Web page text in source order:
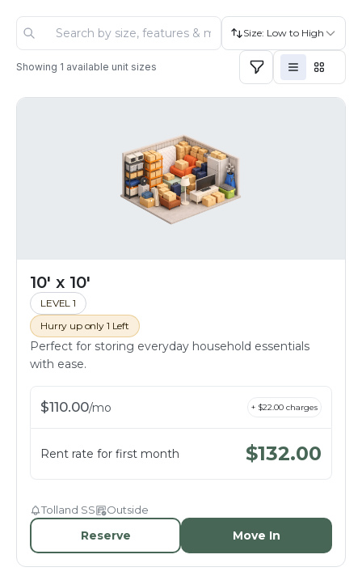
Size: Low to High
Showing 1 available unit sizes
10' x 10'
LEVEL 1
Hurry up only 1 Left
Perfect for storing everyday household essentials
with ease.
$110.00/mo + $22.00 charges
Rent rate for first month $132.00
Tolland SS Outside
Reserve Move In